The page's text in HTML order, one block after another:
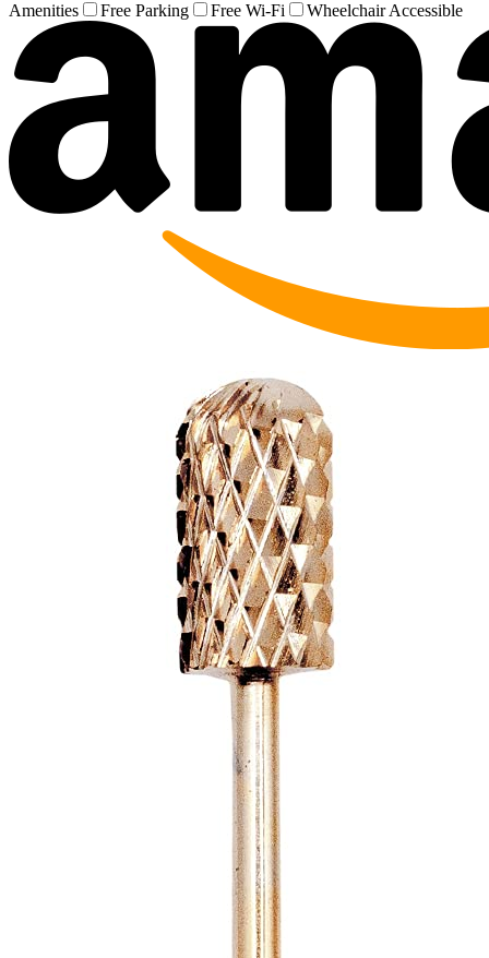
Amenities
Free Parking Free Wi-Fi Wheelchair Accessible